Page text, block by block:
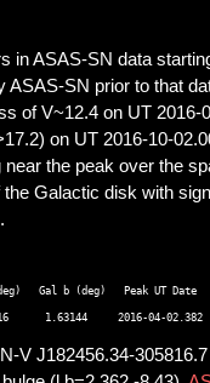
in ASAS-SN data
ASAS-SN prior to that
of V~12.4 on UT 2016-
on UT 2016-10-
the peak over the
Galactic disk with
Gal b (deg)   Peak UT Date
V J182456.34-